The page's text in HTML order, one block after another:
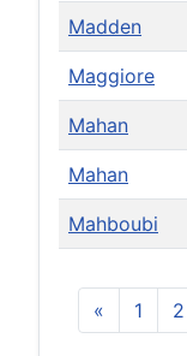
Madden
Maggiore
Mahan
Mahan
Mahboubi
« 1 2